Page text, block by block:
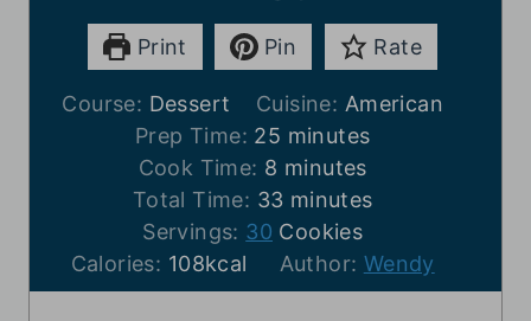
Print Pin Rate
Course: Dessert Cuisine: American
Prep Time: 25 m
n
u
t
e
minutes
Cook Time: 8 m
i
n
u
t
minutes
Total Time: 33m
i
n
u
minutes
Servings: 30 Cookies
Calories: 108kcal Author: Wendy